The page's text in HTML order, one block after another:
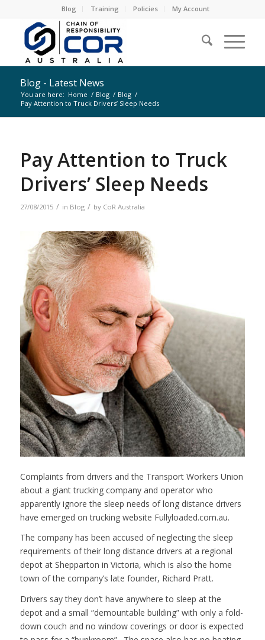
Blog Training Policies My Account
Blog - Latest News
You are here: Home / Blog / Blog /
Pay Attention to Truck Drivers’ Sleep Needs
Pay Attention to Truck
Drivers’ Sleep Needs
27/08/2015 / in Blog / by CoR Australia
Complaints from drivers and the Transport Workers Union
about a giant trucking company and operator who
apparently ignore the sleep needs of long distance drivers
have emerged on trucking website Fullyloaded.com.au.
The company has been accused of neglecting the sleep
requirements of their long distance drivers at a regional
depot at Shepparton in Victoria, which is also the home
town of the company’s late founder, Richard Pratt.
Drivers say they don’t have anywhere to sleep at the
depot and a small “demountable building” with only a fold-
down couch and no window coverings or door is expected